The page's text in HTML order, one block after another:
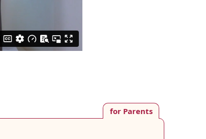
for Parents